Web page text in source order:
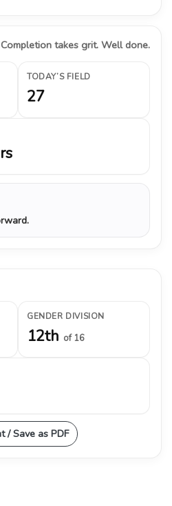
Completion takes grit. Well done.
TODAY’S FIELD
27
GENDER DIVISION
12th of 16
/ Save as PDF